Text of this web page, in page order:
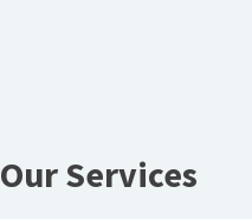
Our Services